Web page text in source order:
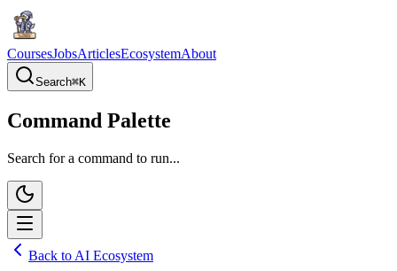
CoursesJobsArticlesEcosystemAbout
Search⌘K
Command Palette
Search for a command to run...
Back to AI Ecosystem